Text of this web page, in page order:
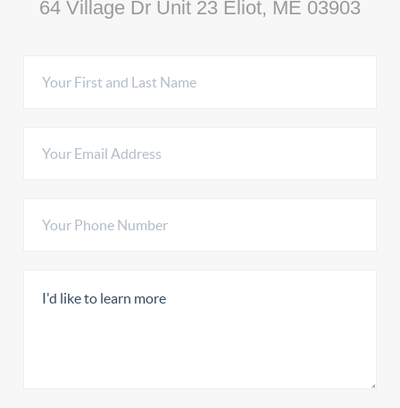
64 Village Dr Unit 23 Eliot, ME 03903